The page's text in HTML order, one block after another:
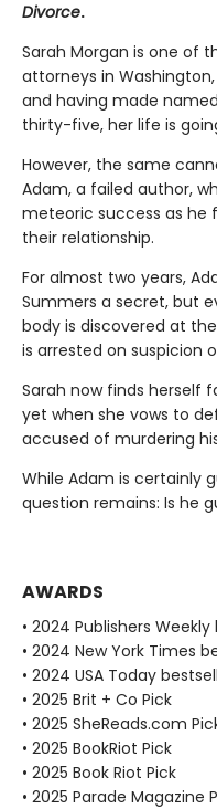
Divorce.
Sarah Morgan is one of
attorneys in
and having made
thirty-five, her life is
However, the same
Adam, a failed author,
meteoric success as he
their relationship.
For almost two years,
Summers a secret, but
body is discovered at
is arrested on suspicion
Sarah now finds herself
yet when she vows to
accused of murdering
While Adam is certainly
question remains: Is he
AWARDS
• 2024 Publishers
• 2024 New York Times
• 2024 USA Today
• 2025 Brit + Co Pick
• 2025 SheReads.com
• 2025 BookRiot Pick
• 2025 Book Riot Pick
• 2025 Parade Magazine